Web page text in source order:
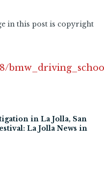
in this post is copyright
in La Jolla, San
La Jolla News in